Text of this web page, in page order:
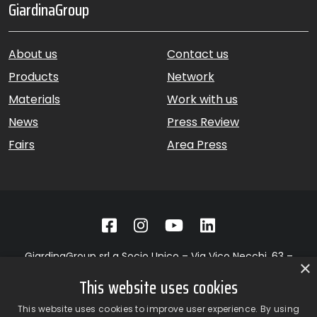
GiardinaGroup
About us
Products
Materials
News
Fairs
Contact us
Network
Work with us
Press Review
Area Press
GiardinaGroup srl a Socio Unico – Via Vico Necchi, 63 –
– Via Provinciale Novedratese, 25 – 22060 –
×
This website uses cookies
This website uses cookies to improve user experience. By using